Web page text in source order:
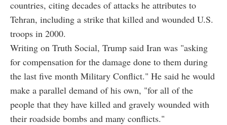
countries, citing decades of attacks he attributes to
Tehran, including a strike that killed and wounded U.S.
troops in 2000.
Writing on Truth Social, Trump said Iran was "asking
for compensation for the damage done to them during
the last five month Military Conflict." He said he would
make a parallel demand of his own, "for all of the
people that they have killed and gravely wounded with
their roadside bombs and many conflicts."